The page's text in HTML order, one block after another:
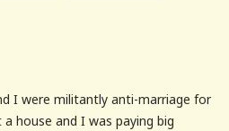
I were militantly anti-marriage for
house and I was paying big